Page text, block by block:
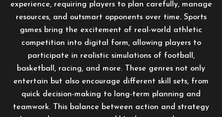
experience, requiring players to plan carefully, manage
resources, and outsmart opponents over time. Sports
gsmes bring the excitement of real-world athletic
competition into digital form, allowing players to
participate in realistic simulations of football,
basketball, racing, and more. These genres not only
entertain but also encourage different skill sets, from
quick decision-making to long-term planning and
teamwork. This balance between action and strategy